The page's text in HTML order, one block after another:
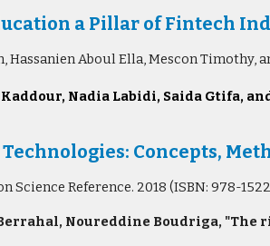
a Pillar of Fintech
Hassanien Aboul Ella, Mescon Timothy,
Nadia Labidi, Saida Gtifa,
Concepts,
Science Reference. 2018 (ISBN: 978-
Berrahal, Noureddine Boudriga,